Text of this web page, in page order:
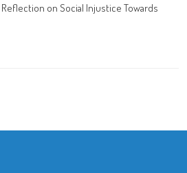
Reflection on Social Injustice Towards